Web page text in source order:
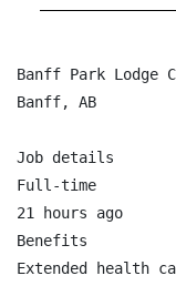
Banff Park Lodge
Banff, AB
Job details
Full-time
21 hours ago
Benefits
Extended health